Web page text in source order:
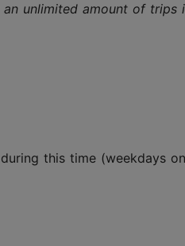
unlimited amount of
this time (weekdays